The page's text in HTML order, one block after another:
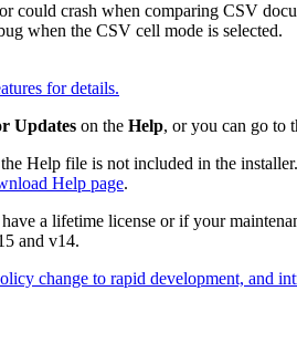
could crash when comparing CSV
when the CSV cell mode is selected.
for details.
Updates on the Help, or you can go to
Help file is not included in the
Help page.
a lifetime license or if your
and v14.
change to rapid development, and